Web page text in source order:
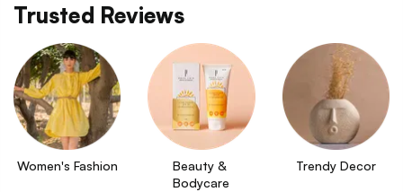
Trusted Reviews
Women's Fashion
Beauty &
Bodycare
Trendy Decor